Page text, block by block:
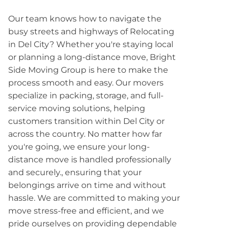
Our team knows how to navigate the
busy streets and highways of Relocating
in Del City? Whether you're staying local
or planning a long-distance move, Bright
Side Moving Group is here to make the
process smooth and easy. Our movers
specialize in packing, storage, and full-
service moving solutions, helping
customers transition within Del City or
across the country. No matter how far
you're going, we ensure your long-
distance move is handled professionally
and securely., ensuring that your
belongings arrive on time and without
hassle. We are committed to making your
move stress-free and efficient, and we
pride ourselves on providing dependable